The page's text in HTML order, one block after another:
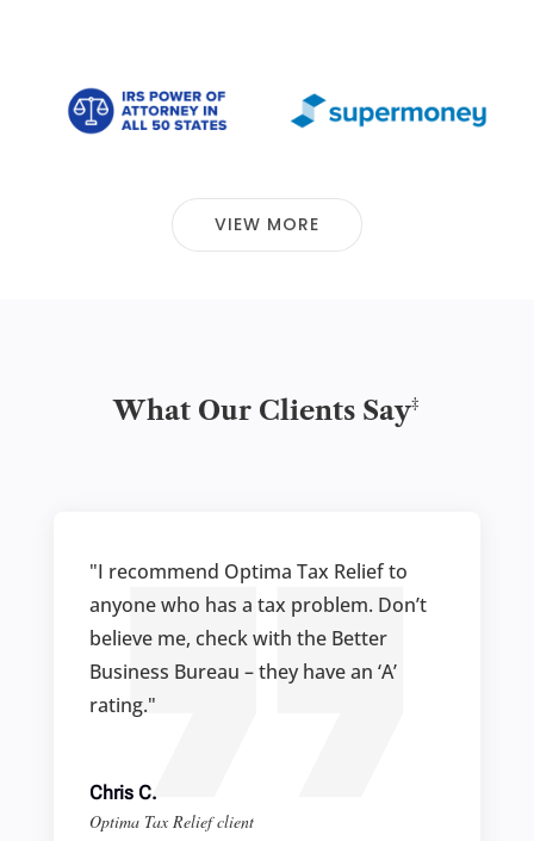
VIEW MORE
What Our Clients Say‡
"I recommend Optima Tax Relief to
anyone who has a tax problem. Don’t
believe me, check with the Better
Business Bureau – they have an ‘A’
rating."
Chris C.
Optima Tax Relief client